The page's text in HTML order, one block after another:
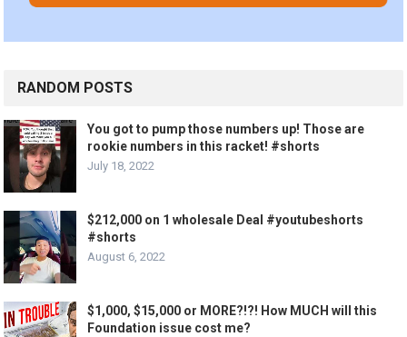
RANDOM POSTS
You got to pump those numbers up! Those are
rookie numbers in this racket! #shorts
July 18, 2022
$212,000 on 1 wholesale Deal #youtubeshorts
#shorts
August 6, 2022
$1,000, $15,000 or MORE?!?! How MUCH will this
Foundation issue cost me?